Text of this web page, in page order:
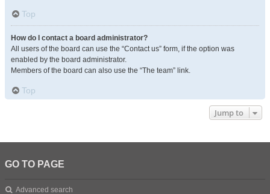
Top
How do I contact a board administrator?
All users of the board can use the “Contact us” form, if the option was
enabled by the board administrator.
Members of the board can also use the “The team” link.
Top
Jump to
GO TO PAGE
Advanced search